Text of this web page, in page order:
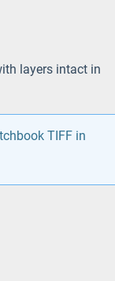
layers intact in
TIFF in